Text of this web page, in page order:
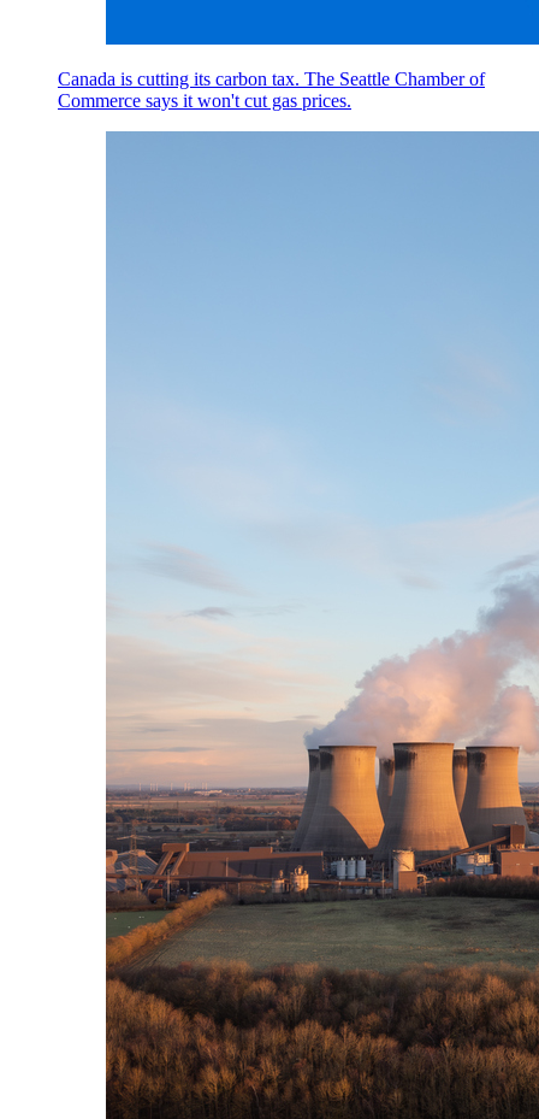
Canada is cutting its carbon tax. The Seattle Chamber of
Commerce says it won't cut gas prices.